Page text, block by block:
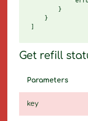
        }
    }
Get refill
Parameters
key